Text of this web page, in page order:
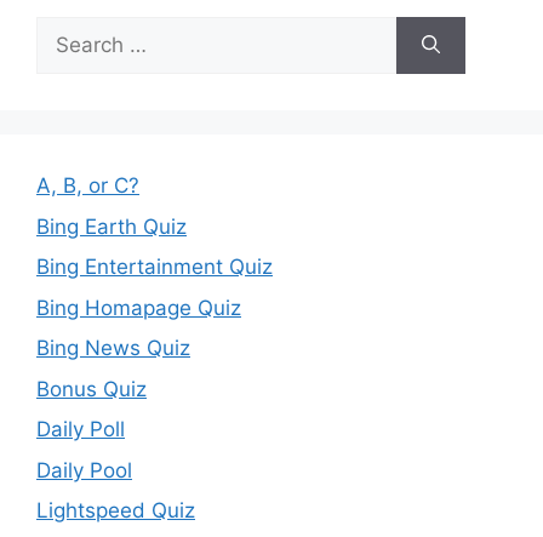
Search
for:
A, B, or C?
Bing Earth Quiz
Bing Entertainment Quiz
Bing Homapage Quiz
Bing News Quiz
Bonus Quiz
Daily Poll
Daily Pool
Lightspeed Quiz